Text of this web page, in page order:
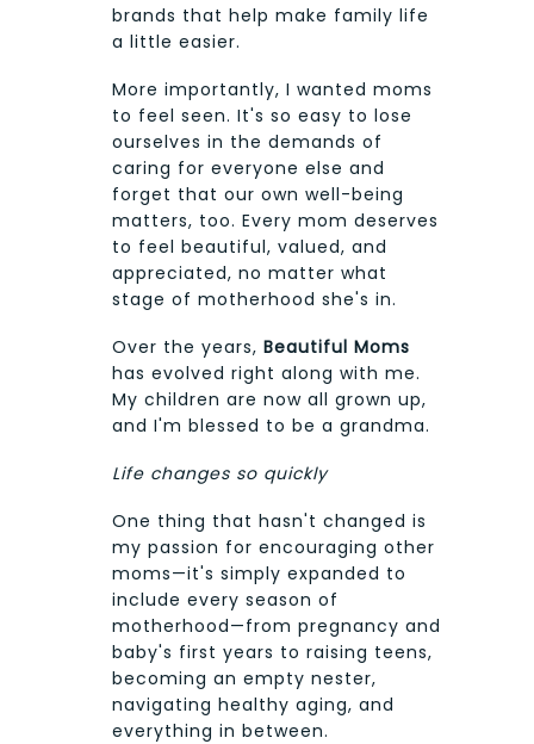
brands that help make family life
a little easier.
More importantly, I wanted moms
to feel seen. It's so easy to lose
ourselves in the demands of
caring for everyone else and
forget that our own well-being
matters, too. Every mom deserves
to feel beautiful, valued, and
appreciated, no matter what
stage of motherhood she's in.
Over the years, Beautiful Moms
has evolved right along with me.
My children are now all grown up,
and I'm blessed to be a grandma.
Life changes so quickly
One thing that hasn't changed is
my passion for encouraging other
moms—it's simply expanded to
include every season of
motherhood—from pregnancy and
baby's first years to raising teens,
becoming an empty nester,
navigating healthy aging, and
everything in between.